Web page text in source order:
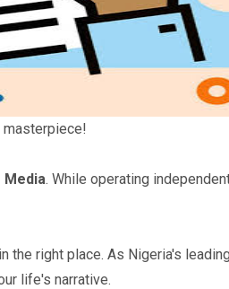
masterpiece!
Media. While operating
the right place. As Nigeria's
life's narrative.